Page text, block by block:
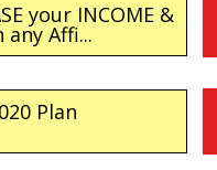
your INCOME &
any Affi...
Plan